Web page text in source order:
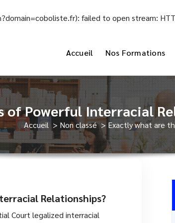
failed to open stream:
Accueil Nos Formations
of Powerful Interracial
Accueil>Non classé>Exactly what are
Relationships?
Court legalized interracial